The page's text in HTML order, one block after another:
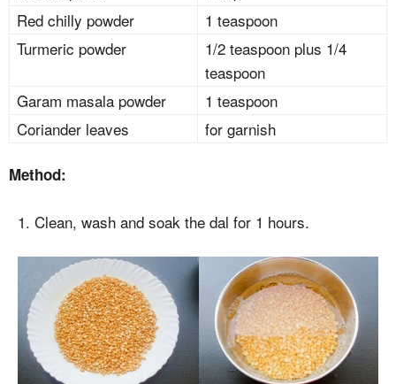
Red chilly powder
1 teaspoon
Turmeric powder
1/2 teaspoon plus 1/4
teaspoon
Garam masala powder
1 teaspoon
Coriander leaves
for garnish
Method:
1. Clean, wash and soak the dal for 1 hours.